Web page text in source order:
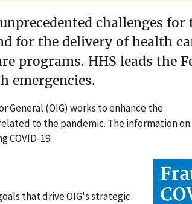
challenges
for the delivery of health
programs. HHS leads the
emergencies.
General (OIG) works to enhance the
to the pandemic. The information on
COVID-19.
that drive OIG's strategic